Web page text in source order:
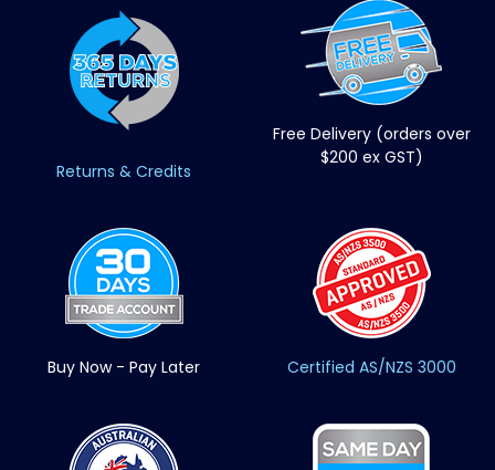
Returns & Credits
Free Delivery (orders over
$200 ex GST)
Buy Now - Pay Later Certified AS/NZS 3000